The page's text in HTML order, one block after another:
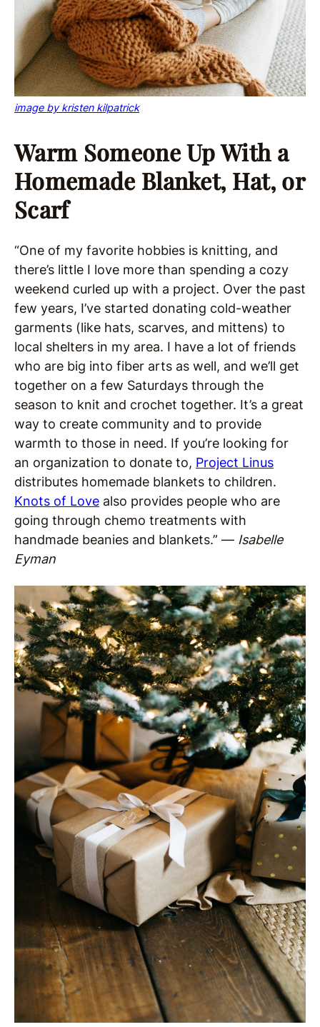
image by kristen kilpatrick
Warm Someone Up With a
Homemade Blanket, Hat, or
Scarf
“One of my favorite hobbies is knitting, and
there’s little I love more than spending a cozy
weekend curled up with a project. Over the past
few years, I’ve started donating cold-weather
garments (like hats, scarves, and mittens) to
local shelters in my area. I have a lot of friends
who are big into fiber arts as well, and we’ll get
together on a few Saturdays through the
season to knit and crochet together. It’s a great
way to create community and to provide
warmth to those in need. If you’re looking for
an organization to donate to, Project Linus
distributes homemade blankets to children.
Knots of Love also provides people who are
going through chemo treatments with
handmade beanies and blankets.” — Isabelle
Eyman